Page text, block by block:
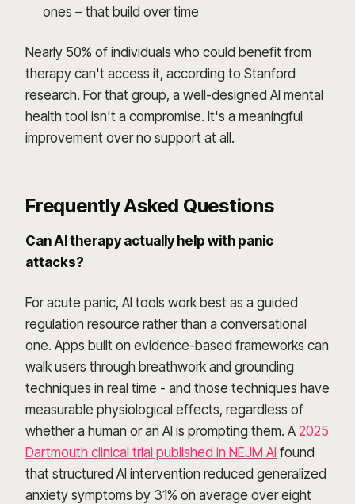
ones – that build over time
Nearly 50% of individuals who could benefit from
therapy can't access it, according to Stanford
research. For that group, a well-designed AI mental
health tool isn't a compromise. It's a meaningful
improvement over no support at all.
Frequently Asked Questions
Can AI therapy actually help with panic
attacks?
For acute panic, AI tools work best as a guided
regulation resource rather than a conversational
one. Apps built on evidence-based frameworks can
walk users through breathwork and grounding
techniques in real time - and those techniques have
measurable physiological effects, regardless of
whether a human or an AI is prompting them. A 2025
Dartmouth clinical trial published in NEJM AI found
that structured AI intervention reduced generalized
anxiety symptoms by 31% on average over eight